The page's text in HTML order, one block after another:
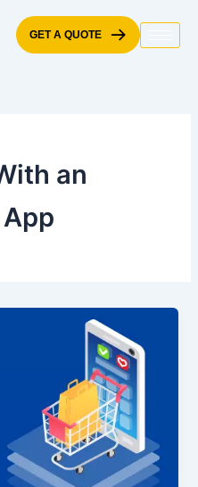
GET A QUOTE
an